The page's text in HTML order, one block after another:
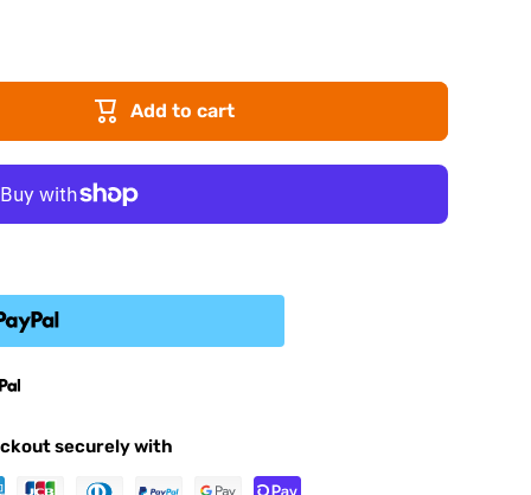
Add to cart
securely with